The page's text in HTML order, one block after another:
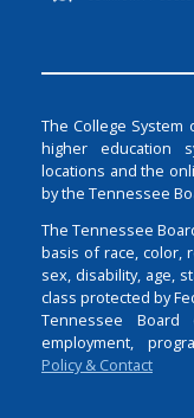
The College System
higher education
locations and the
by the Tennessee
The Tennessee
basis of race, color,
sex, disability, age,
class protected by
Tennessee
employment,
Policy & Contact